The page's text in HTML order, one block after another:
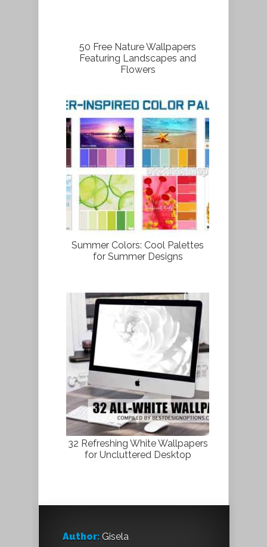
50 Free Nature Wallpapers
Featuring Landscapes and
Flowers
Summer Colors: Cool Palettes
for Summer Designs
32 Refreshing White Wallpapers
for Uncluttered Desktop
Author: Gisela